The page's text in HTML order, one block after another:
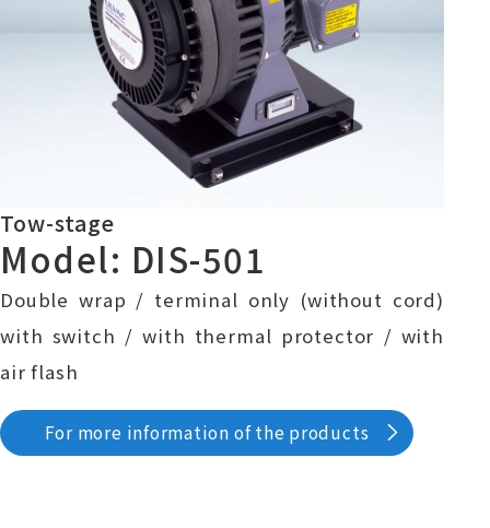
Tow-stage
Model: DIS-501
Double wrap / terminal only (without cord)
with switch / with thermal protector / with
air flash
For more information of the products